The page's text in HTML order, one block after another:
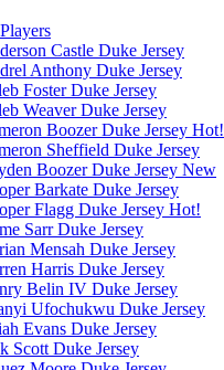
Castle Duke Jersey
Anthony Duke Jersey
Foster Duke Jersey
Weaver Duke Jersey
Boozer Duke Jersey Hot!
Sheffield Duke Jersey
Boozer Duke Jersey New
Barkate Duke Jersey
Flagg Duke Jersey Hot!
Sarr Duke Jersey
Mensah Duke Jersey
Harris Duke Jersey
Belin IV Duke Jersey
Ufochukwu Duke Jersey
Evans Duke Jersey
Scott Duke Jersey